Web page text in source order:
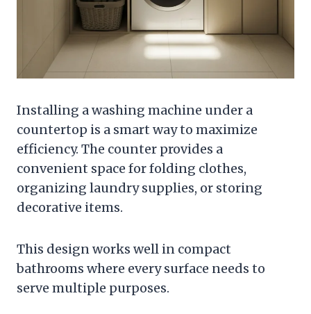
Installing a washing machine under a
countertop is a smart way to maximize
efficiency. The counter provides a
convenient space for folding clothes,
organizing laundry supplies, or storing
decorative items.
This design works well in compact
bathrooms where every surface needs to
serve multiple purposes.